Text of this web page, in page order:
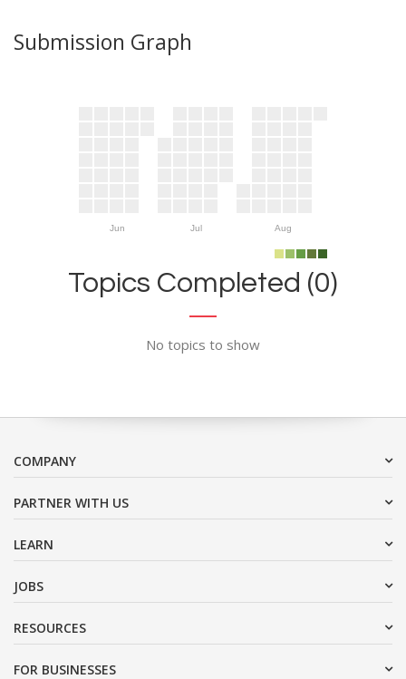
Submission Graph
Jun Jul Aug
Topics Completed (0)
No topics to show
COMPANY
PARTNER WITH US
LEARN
JOBS
RESOURCES
FOR BUSINESSES